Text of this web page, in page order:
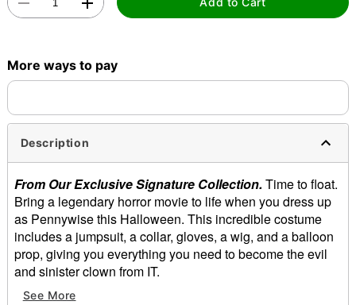
More ways to pay
Description
From Our Exclusive Signature Collection.Time to float.
Bring a legendary horror movie to life when you dress up
as Pennywise this Halloween. This incredible costume
includes a jumpsuit, a collar, gloves, a wig, and a balloon
prop, giving you everything you need to become the evil
and sinister clown from IT.
Officially licensed
See More